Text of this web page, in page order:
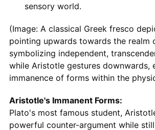
sensory world.
(Image: A classical Greek fresco
pointing upwards towards the realm
symbolizing independent,
while Aristotle gestures downwards,
immanence of forms within the
Aristotle's Immanent Forms:
Plato's most famous student,
powerful counter-argument while